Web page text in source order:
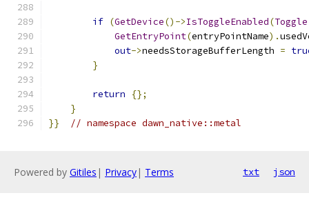
if (GetDevice()->IsToggleEnabled(Toggle
GetEntryPoint(entryPointName).
out->needsStorageBufferLength =
}
return
{};
}
}}
// namespace dawn_native::metal
Powered by Gitiles | Privacy| Terms txt json